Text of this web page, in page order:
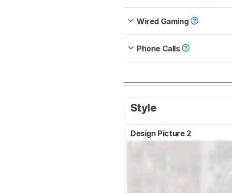
Wired Gaming
Phone Calls
Style
Design Picture 2